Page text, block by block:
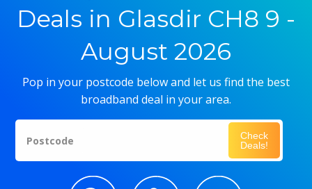
Deals in Glasdir CH8 9 -
August 2026
Pop in your postcode below and let us find the best
broadband deal in your area.
Postcode
Check
Deals!